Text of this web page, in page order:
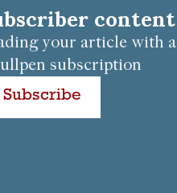
content
your article with a
subscription
Subscribe